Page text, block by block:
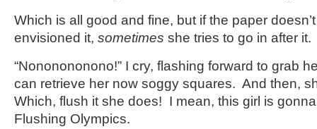
Which is all good and fine, but if the paper
envisioned it, sometimes she tries to go in after it.
“Nononononono!” I cry, flashing forward to grab
can retrieve her now soggy squares. And then,
Which, flush it she does! I mean, this girl is
Flushing Olympics.